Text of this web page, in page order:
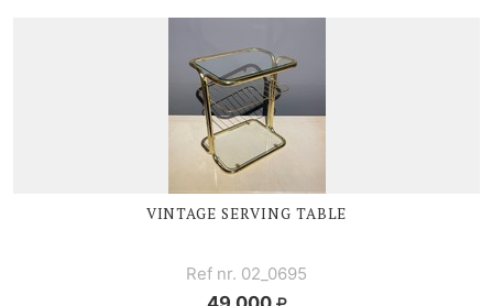
VINTAGE SERVING TABLE
Ref nr. 02_0695